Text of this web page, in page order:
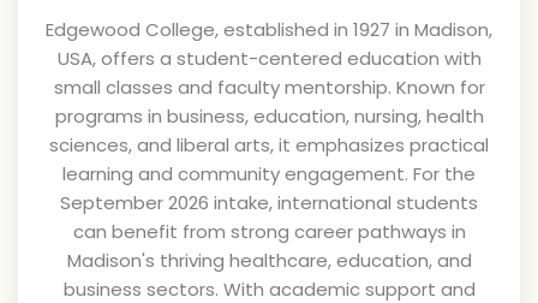
Edgewood College, established in 1927 in Madison,
USA, offers a student-centered education with
small classes and faculty mentorship. Known for
programs in business, education, nursing, health
sciences, and liberal arts, it emphasizes practical
learning and community engagement. For the
September 2026 intake, international students
can benefit from strong career pathways in
Madison's thriving healthcare, education, and
business sectors. With academic support and